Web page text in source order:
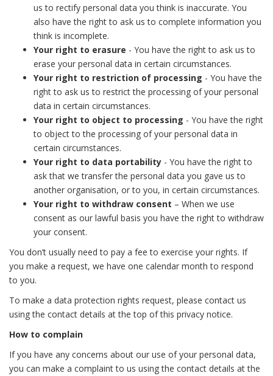
us to rectify personal data you think is inaccurate. You
also have the right to ask us to complete information you
think is incomplete.
Your right to erasure - You have the right to ask us to
erase your personal data in certain circumstances.
Your right to restriction of processing - You have the
right to ask us to restrict the processing of your personal
data in certain circumstances.
Your right to object to processing - You have the right
to object to the processing of your personal data in
certain circumstances.
Your right to data portability - You have the right to
ask that we transfer the personal data you gave us to
another organisation, or to you, in certain circumstances.
Your right to withdraw consent – When we use
consent as our lawful basis you have the right to withdraw
your consent.
You don’t usually need to pay a fee to exercise your rights. If
you make a request, we have one calendar month to respond
to you.
To make a data protection rights request, please contact us
using the contact details at the top of this privacy notice.
How to complain
If you have any concerns about our use of your personal data,
you can make a complaint to us using the contact details at the